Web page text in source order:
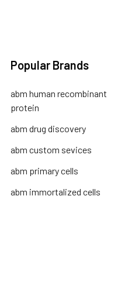
Popular Brands
abm human recombinant
protein
abm drug discovery
abm custom sevices
abm primary cells
abm immortalized cells